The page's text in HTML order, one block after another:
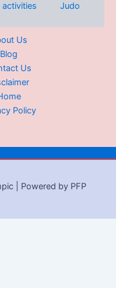
activities
Judo
Us
Blog
Us
Policy
| Powered by PFP